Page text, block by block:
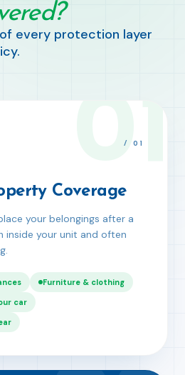
every protection layer
01
/ 01
Coverage
your belongings after a
your unit and often
Furniture & clothing
car